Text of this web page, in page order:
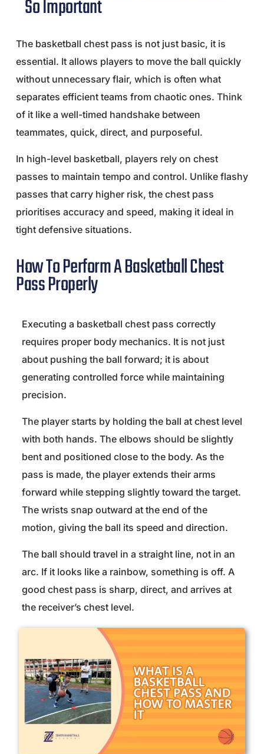
So Important
The basketball chest pass is not just basic, it is
essential. It allows players to move the ball quickly
without unnecessary flair, which is often what
separates efficient teams from chaotic ones. Think
of it like a well-timed handshake between
teammates, quick, direct, and purposeful.
In high-level basketball, players rely on chest
passes to maintain tempo and control. Unlike flashy
passes that carry higher risk, the chest pass
prioritises accuracy and speed, making it ideal in
tight defensive situations.
How To Perform A Basketball Chest
Pass Properly
Executing a basketball chest pass correctly
requires proper body mechanics. It is not just
about pushing the ball forward; it is about
generating controlled force while maintaining
precision.
The player starts by holding the ball at chest level
with both hands. The elbows should be slightly
bent and positioned close to the body. As the
pass is made, the player extends their arms
forward while stepping slightly toward the target.
The wrists snap outward at the end of the
motion, giving the ball its speed and direction.
The ball should travel in a straight line, not in an
arc. If it looks like a rainbow, something is off. A
good chest pass is sharp, direct, and arrives at
the receiver’s chest level.